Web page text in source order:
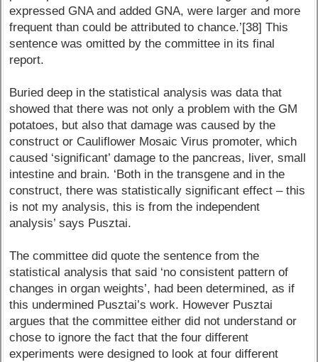
expressed GNA and added GNA, were larger and more
frequent than could be attributed to chance.’[38] This
sentence was omitted by the committee in its final
report.
Buried deep in the statistical analysis was data that
showed that there was not only a problem with the GM
potatoes, but also that damage was caused by the
construct or Cauliflower Mosaic Virus promoter, which
caused ‘significant’ damage to the pancreas, liver, small
intestine and brain. ‘Both in the transgene and in the
construct, there was statistically significant effect – this
is not my analysis, this is from the independent
analysis’ says Pusztai.
The committee did quote the sentence from the
statistical analysis that said ‘no consistent pattern of
changes in organ weights’, had been determined, as if
this undermined Pusztai’s work. However Pusztai
argues that the committee either did not understand or
chose to ignore the fact that the four different
experiments were designed to look at four different